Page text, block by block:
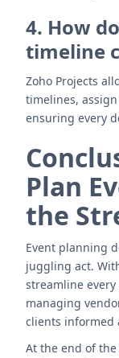
4. How
timeline
Zoho Projects
timelines,
ensuring every
Plan
the
Event planning
juggling act.
streamline
managing
clients informed
At the end of